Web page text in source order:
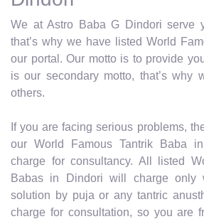
We at Astro Baba G Dindori serve
that’s why we have listed World
our portal. Our motto is to provide
is our secondary motto, that’s why
others.
If you are facing serious problems,
our World Famous Tantrik Baba
charge for consultancy. All listed
Babas in Dindori will charge
solution by puja or any tantric
charge for consultation, so you are